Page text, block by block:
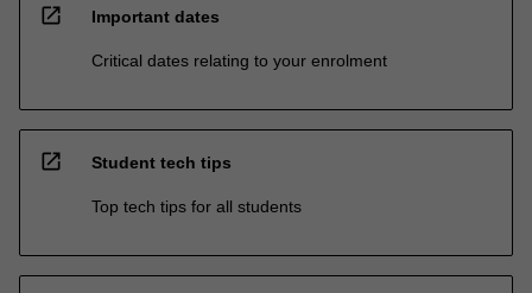
open_in_new Important dates
Critical dates relating to your enrolment
open_in_new Student tech tips
Top tech tips for all students